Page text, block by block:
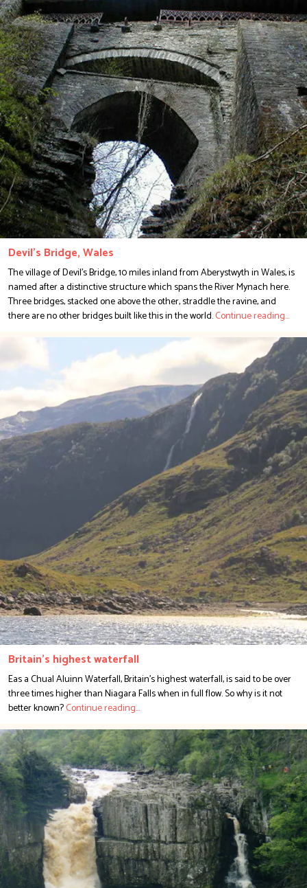
Devil's Bridge, Wales
The village of Devil's Bridge, 10 miles inland from Aberystwyth in Wales, is
named after a distinctive structure which spans the River Mynach here.
Three bridges, stacked one above the other, straddle the ravine, and
there are no other bridges built like this in the world.
Britain's highest waterfall
Eas a Chual Aluinn Waterfall, Britain's highest waterfall, is said to be over
three times higher than Niagara Falls when in full flow. So why is it not
better known?